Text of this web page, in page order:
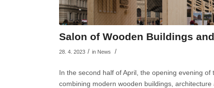
Salon of Wooden Buildings
28. 4. 2023 / in News /
In the second half of April, the opening evening
combining modern wooden buildings,